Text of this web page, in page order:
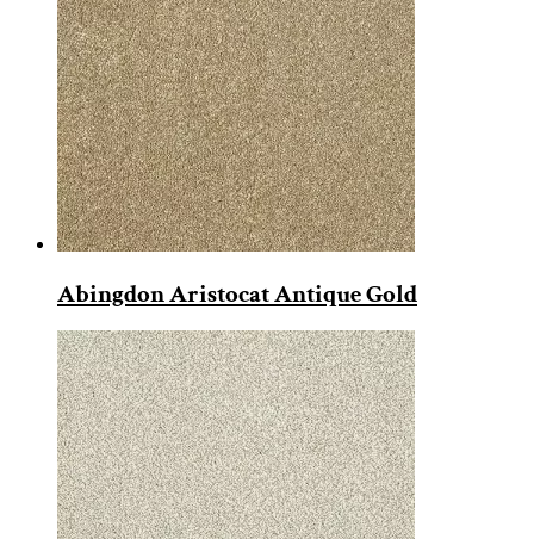
Abingdon Aristocat Antique Gold